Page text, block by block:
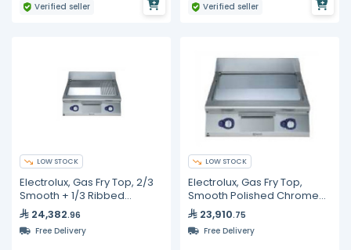
Verified seller Verified seller
LOW STOCK
Electrolux, Gas Fry Top, 2/3
Smooth + 1/3 Ribbed
Polished Chrome Plate,
800mm
24,382.96
Free Delivery
LOW STOCK
Electrolux, Gas Fry Top,
Smooth Polished Chrome
Plate, Sloped 800mm
23,910.75
Free Delivery